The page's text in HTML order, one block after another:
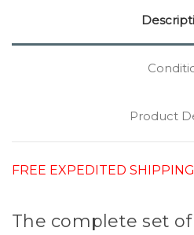
Product
FREE EXPEDITED
The complete set of